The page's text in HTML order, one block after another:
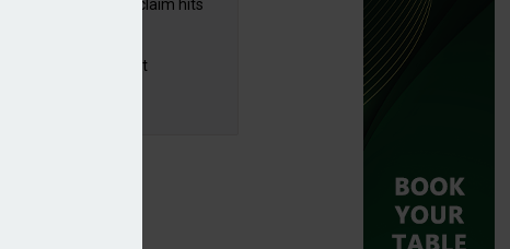
Average subsidence claim hits
TBIG drawn to Magnet